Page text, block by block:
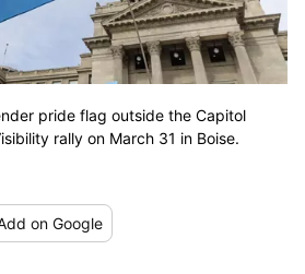
pride flag outside the Capitol
rally on March 31 in Boise.
on Google